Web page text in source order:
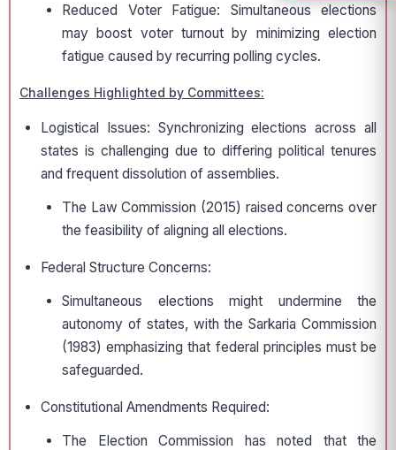
Reduced Voter Fatigue: Simultaneous elections
may boost voter turnout by minimizing election
fatigue caused by recurring polling cycles.
Challenges Highlighted by Committees:
Logistical Issues: Synchronizing elections across all
states is challenging due to differing political tenures
and frequent dissolution of assemblies.
The Law Commission (2015) raised concerns over
the feasibility of aligning all elections.
Federal Structure Concerns:
Simultaneous elections might undermine the
autonomy of states, with the Sarkaria Commission
(1983) emphasizing that federal principles must be
safeguarded.
Constitutional Amendments Required:
The Election Commission has noted that the